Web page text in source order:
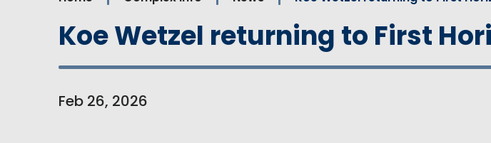
Koe Wetzel returning to First
Feb 26, 2026